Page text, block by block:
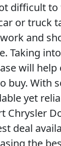
difficult to
or truck
and
Taking
will
buy. With
yet
Chrysler
deal